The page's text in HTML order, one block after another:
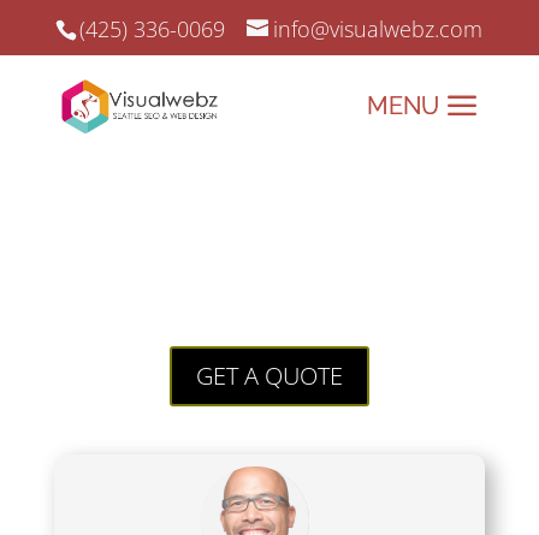
(425) 336-0069 info@visualwebz.com
GET A QUOTE